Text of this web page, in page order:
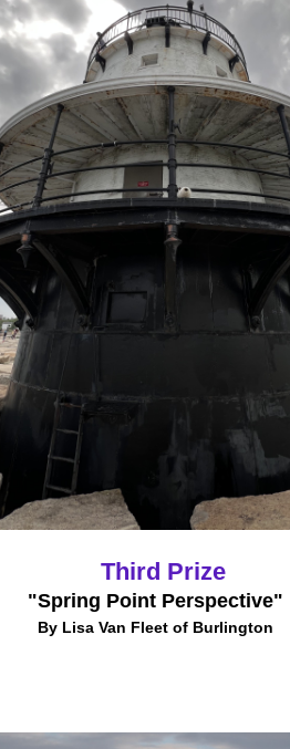
Third Prize
"Spring Point Perspective"
By Lisa Van Fleet of Burlington